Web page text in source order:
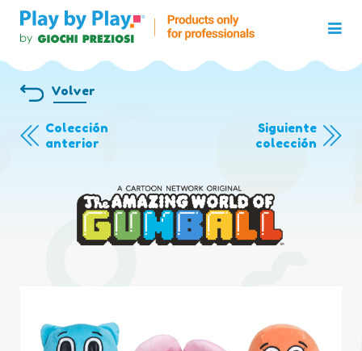
Colección
anterior
Volver
Siguiente
colección